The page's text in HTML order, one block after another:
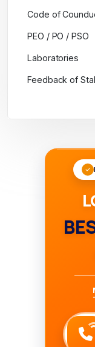
Code of
PEO / PO / PSO
Laboratories
Feedback of